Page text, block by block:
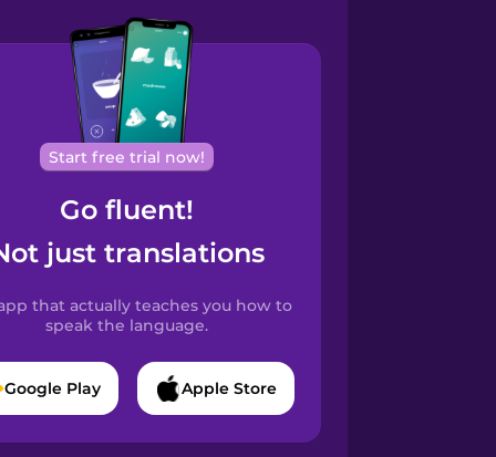
Start free trial now!
Go fluent!
just translations
that actually teaches you how to
speak the language.
Google Play Apple Store